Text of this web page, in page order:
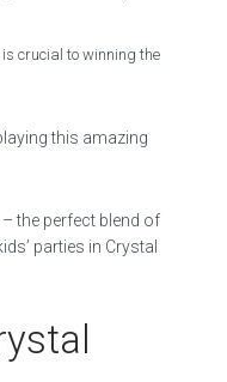
crucial to winning the
this amazing
– the perfect blend of
parties in Crystal